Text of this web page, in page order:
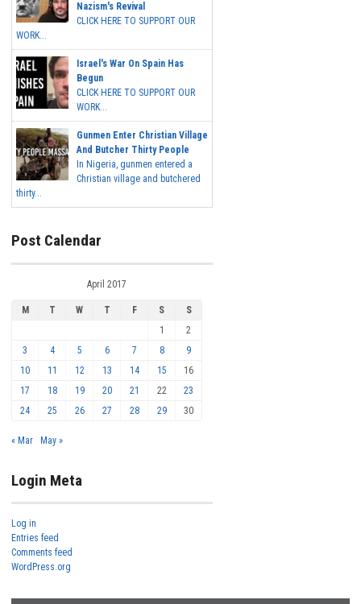
Nazism's Revival
CLICK HERE TO SUPPORT OUR
WORK...
Israel's War On Spain Has
Begun
CLICK HERE TO SUPPORT OUR
WORK...
Gunmen Enter Christian Village
And Butcher Thirty People
In Nigeria, gunmen entered a
Christian village and butchered
thirty...
Post Calendar
April 2017
M T W T F S
S
1
2
3
4 5 6 7 8
9
10
11 12 13 14 15
16
17
18 19 20 21 22
23
24
25 26 27 28 29 30
« Mar May »
Login Meta
Log in
Entries feed
Comments feed
WordPress.org